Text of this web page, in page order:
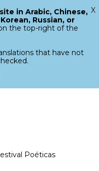
search
Menu
Poéticas
Close
in Arabic, Chinese,
Russian, or
the top-right of the
that have not
X